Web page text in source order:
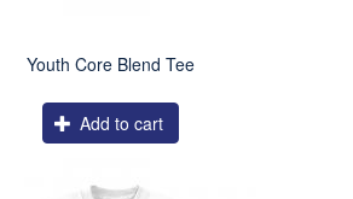
Youth Core Blend Tee
Add to cart